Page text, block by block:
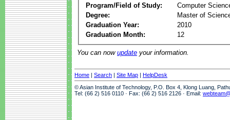
Program/Field of Study:
Computer
Degree:
Master of
Graduation Year:
2010
Graduation Month:
12
You can now update your information.
Home | Search | Site Map | HelpDesk
© Asian Institute of Technology, P.O. Box 4, Klong Luang,
Tel: (66 2) 516 0110 · Fax: (66 2) 516 2126 · Email: